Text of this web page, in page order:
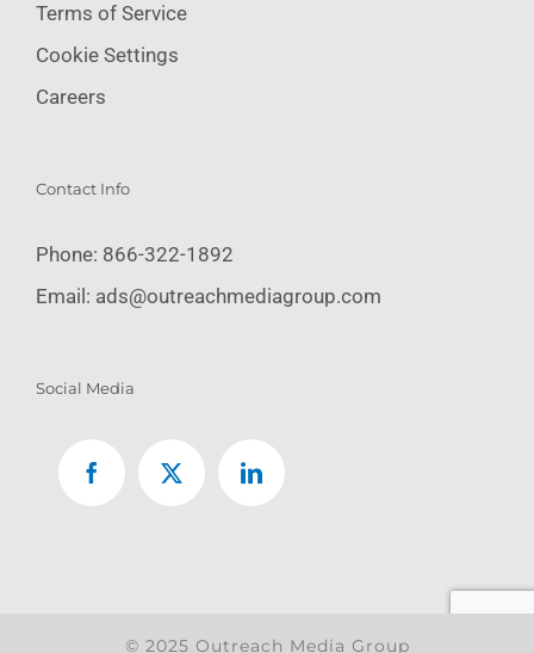
Terms of Service
Cookie Settings
Careers
Contact Info
Phone: 866-322-1892
Email: ads@outreachmediagroup.com
Social Media
© 2025 Outreach Media Group